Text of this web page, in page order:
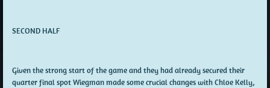
SECOND HALF
Given the strong start of the game and they had already secured their
quarter final spot Wiegman made some crucial changes with Chloe Kelly,